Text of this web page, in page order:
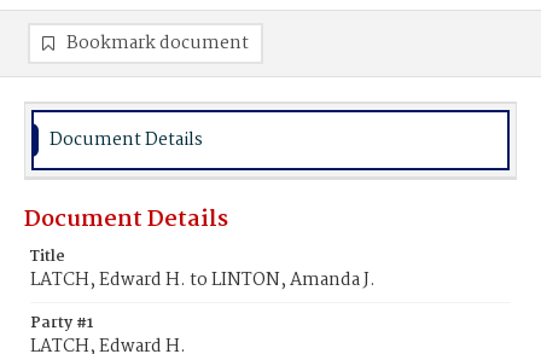
Bookmark document
Document Details
Document Details
Title
LATCH, Edward H. to LINTON, Amanda J.
Party #1
LATCH, Edward H.